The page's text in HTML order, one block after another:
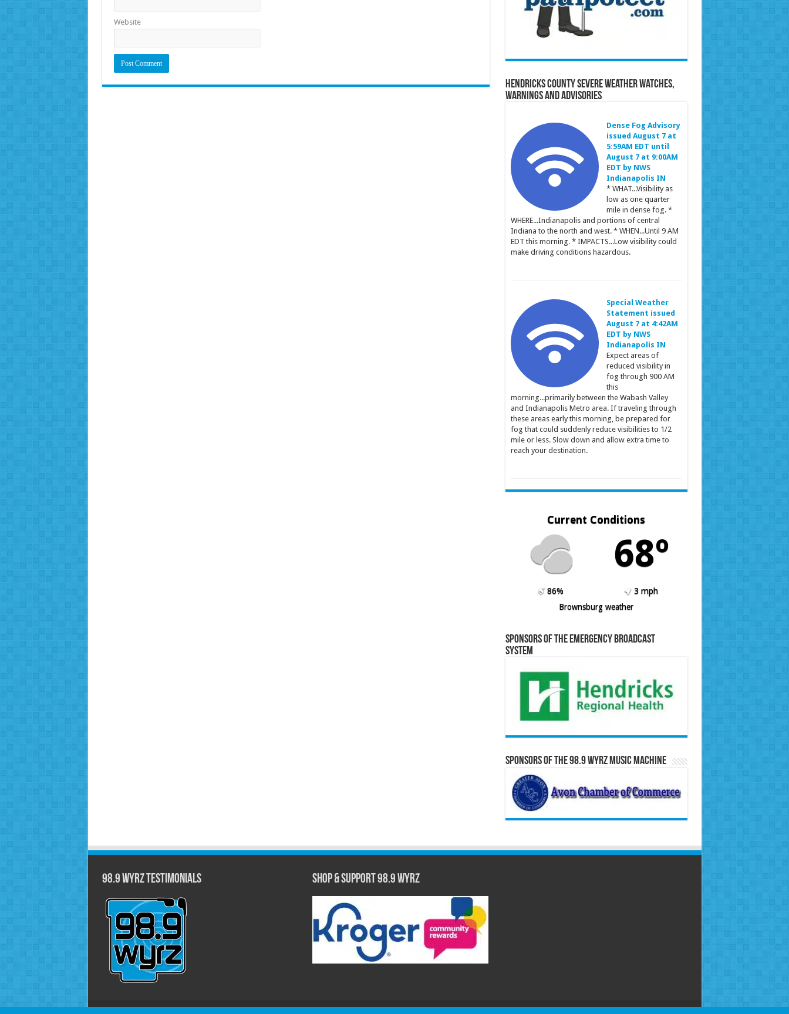
Website
Hendricks County Severe Weather Watches,
Warnings and Advisories
Dense Fog Advisory
issued August 7 at
5:59AM EDT until
August 7 at 9:00AM
EDT by NWS
Indianapolis IN
* WHAT...Visibility as
low as one quarter
mile in dense fog. *
WHERE...Indianapolis and portions of central
Indiana to the north and west. * WHEN...Until 9 AM
EDT this morning. * IMPACTS...Low visibility could
make driving conditions hazardous.
Special Weather
Statement issued
August 7 at 4:42AM
EDT by NWS
Indianapolis IN
Expect areas of
reduced visibility in
fog through 900 AM
this
morning...primarily between the Wabash Valley
and Indianapolis Metro area. If traveling through
these areas early this morning, be prepared for
fog that could suddenly reduce visibilities to 1/2
mile or less. Slow down and allow extra time to
reach your destination.
Current Conditions
68º
86%
3 mph
Brownsburg weather
Sponsors of the Emergency Broadcast
System
Sponsors of the 98.9 WYRZ Music Machine
98.9 WYRZ Testimonials Shop & Support 98.9 WYRZ